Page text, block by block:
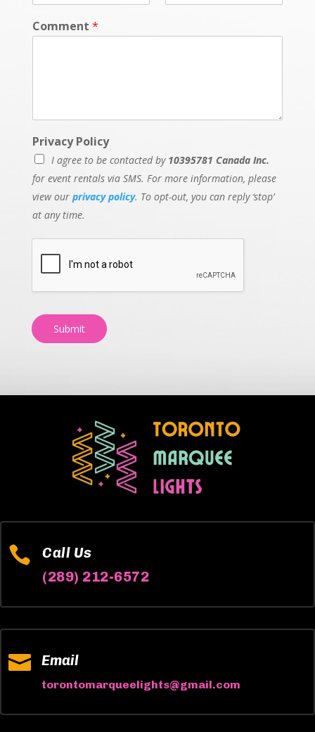
Comment *
Privacy Policy
I agree to be contacted by 10395781 Canada Inc.
for event rentals via SMS. For more information, please
view our privacy policy. To opt-out, you can reply ‘stop’
at any time.
Submit

Call Us
(289) 212-6572
 Email
torontomarqueelights@gmail.com